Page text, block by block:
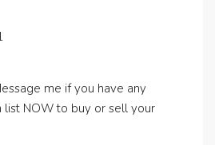
me if you have any
list NOW to buy or sell your